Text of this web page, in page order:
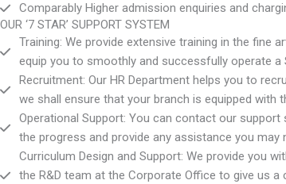
Comparably Higher admission enquiries and
OUR ‘7 STAR’ SUPPORT SYSTEM
Training: We provide extensive training in the fine
equip you to smoothly and successfully operate a
Recruitment: Our HR Department helps you to
we shall ensure that your branch is equipped with
Operational Support: You can contact our
the progress and provide any assistance you may
Curriculum Design and Support: We provide you
the R&D team at the Corporate Office to give us a